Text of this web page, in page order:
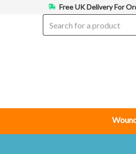
Free UK Delivery For